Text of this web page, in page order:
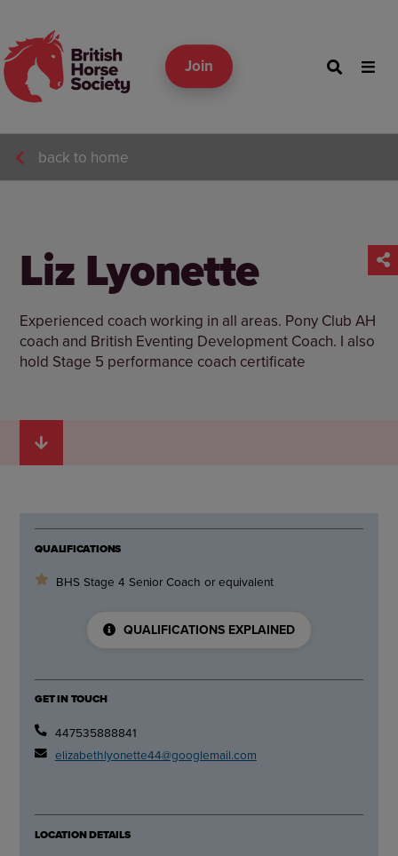
Join
back to home
Liz Lyonette
Experienced coach working in all areas. Pony Club AH
coach and British Eventing Development Coach. I also
hold Stage 5 performance coach certificate
QUALIFICATIONS
BHS Stage 4 Senior Coach or equivalent
QUALIFICATIONS EXPLAINED
GET IN TOUCH
447535888841
elizabethlyonette44@googlemail.com
LOCATION DETAILS